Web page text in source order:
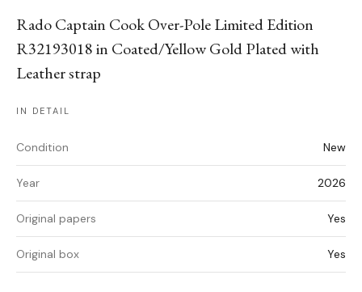
Rado Captain Cook Over-Pole Limited Edition
R32193018 in Coated/Yellow Gold Plated with
Leather strap
IN DETAIL
Condition New
Year 2026
Original papers Yes
Original box Yes